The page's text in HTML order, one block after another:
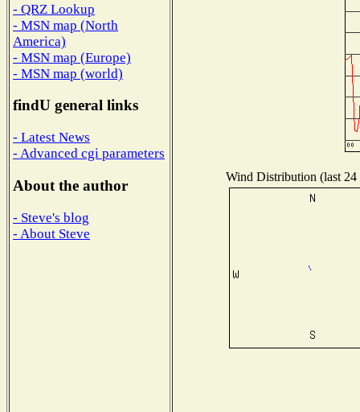
- QRZ Lookup
- MSN map (North
America)
- MSN map (Europe)
- MSN map (world)
findU general links
- Latest News
- Advanced cgi parameters
About the author
- Steve's blog
- About Steve
Wind Distribution (last 24